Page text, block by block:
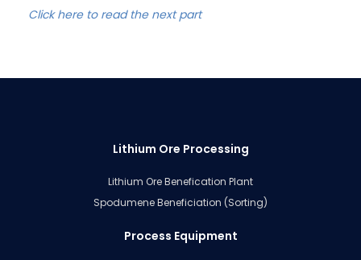
Click here to read the next part
Lithium Ore Processing
Lithium Ore Benefication Plant
Spodumene Beneficiation (Sorting)
Process Equipment